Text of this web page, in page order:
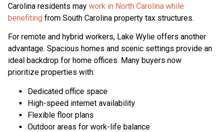
Carolina residents may work in North Carolina while
benefiting from South Carolina property tax structures.
For remote and hybrid workers, Lake Wylie offers another
advantage. Spacious homes and scenic settings provide an
ideal backdrop for home offices. Many buyers now
prioritize properties with:
Dedicated office space
High-speed internet availability
Flexible floor plans
Outdoor areas for work-life balance